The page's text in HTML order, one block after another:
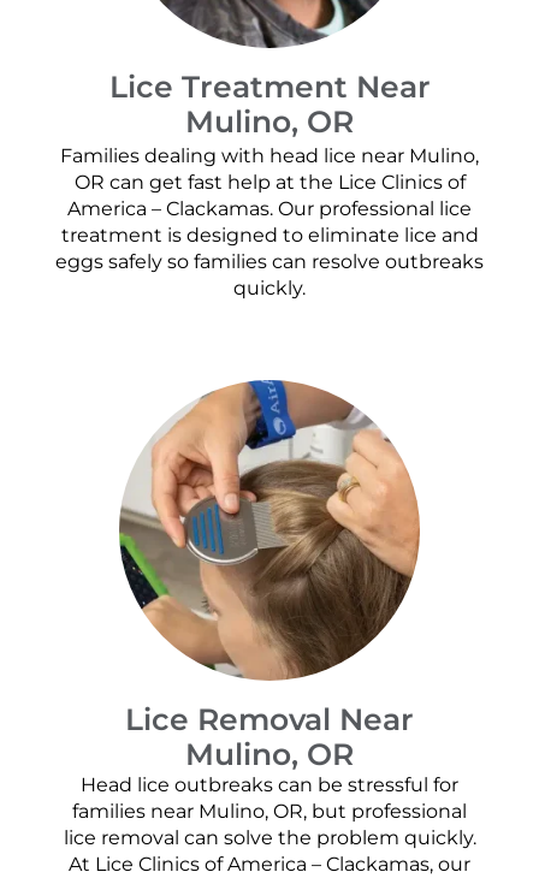
Lice Treatment Near
Mulino, OR
Families dealing with head lice near Mulino,
OR can get fast help at the Lice Clinics of
America – Clackamas. Our professional lice
treatment is designed to eliminate lice and
eggs safely so families can resolve outbreaks
quickly.
Lice Removal Near
Mulino, OR
Head lice outbreaks can be stressful for
families near Mulino, OR, but professional
lice removal can solve the problem quickly.
At Lice Clinics of America – Clackamas, our